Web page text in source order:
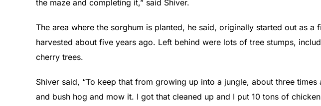
the maze and completing it,” said Shiver.
The area where the sorghum is planted, he said, originally started out as
harvested about five years ago. Left behind were lots of tree stumps,
cherry trees.
Shiver said, “To keep that from growing up into a jungle, about three times
and bush hog and mow it. I got that cleaned up and I put 10 tons of